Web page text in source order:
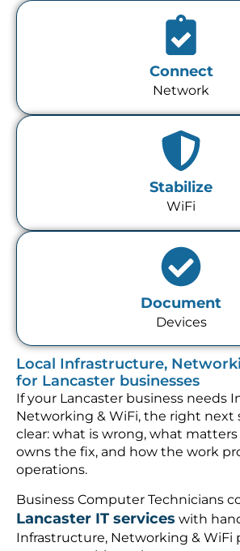
Connect
Network
Stabilize
WiFi
Document
Devices
Local Infrastructure,
for Lancaster businesses
If your Lancaster business needs
Networking & WiFi, the right next
clear: what is wrong, what
owns the fix, and how the work
operations.
Business Computer Technicians
Lancaster IT services with
Infrastructure, Networking & WiFi